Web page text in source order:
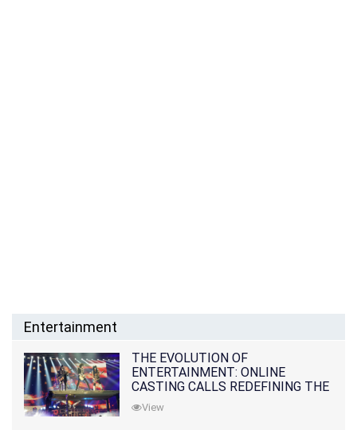
Entertainment
THE EVOLUTION OF
ENTERTAINMENT: ONLINE
CASTING CALLS REDEFINING THE
INDUSTRY
View